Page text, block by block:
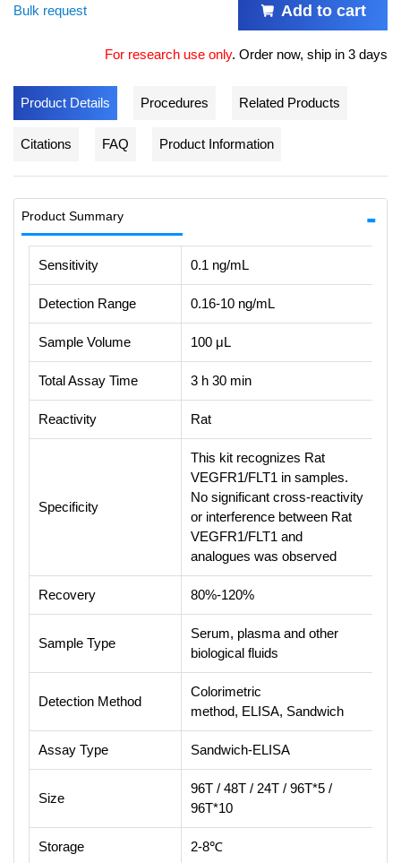
Bulk request Add to cart
For research use only. Order now, ship in 3 days
Product Details Procedures Related Products
Citations FAQ Product Information
Product Summary
Sensitivity 0.1 ng/mL
Detection Range 0.16-10 ng/mL
Sample Volume 100 μL
Total Assay Time 3 h 30 min
Reactivity Rat
Specificity
This kit recognizes Rat
VEGFR1/FLT1 in samples.
No significant cross-reactivity
or interference between Rat
VEGFR1/FLT1 and
analogues was observed
Recovery 80%-120%
Sample Type
Serum, plasma and other
biological fluids
Detection Method
Colorimetric
method, ELISA, Sandwich
Assay Type Sandwich-ELISA
Size
96T / 48T / 24T / 96T*5 /
96T*10
Storage 2-8℃